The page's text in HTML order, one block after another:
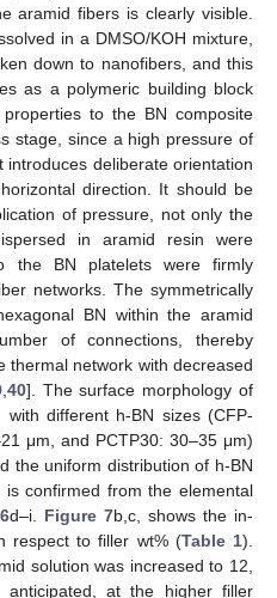
aramid fibers is clearly visible.
in a DMSO/KOH mixture,
down to nanofibers, and this
as a polymeric building block
to the BN composite
stage, since a high pressure of
deliberate orientation
direction. It should be
of pressure, not only the
in aramid resin were
the BN platelets were firmly
networks. The symmetrically
BN within the aramid
of connections, thereby
thermal network with decreased
, 40]. The surface morphology of
with different h-BN sizes (CFP-
μm, and PCTP30: 30–35 μm)
the uniform distribution of h-BN
confirmed from the elemental
d–i. Figure 7b,c, shows the in-
respect to filler wt% (Table 1).
solution was increased to 12,
at the higher filler